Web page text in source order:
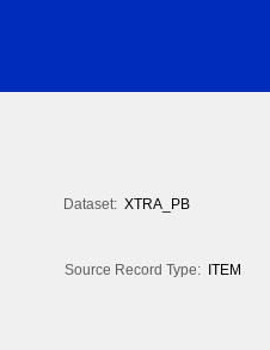
Dataset: XTRA_PB
Source Record Type:
ITEM